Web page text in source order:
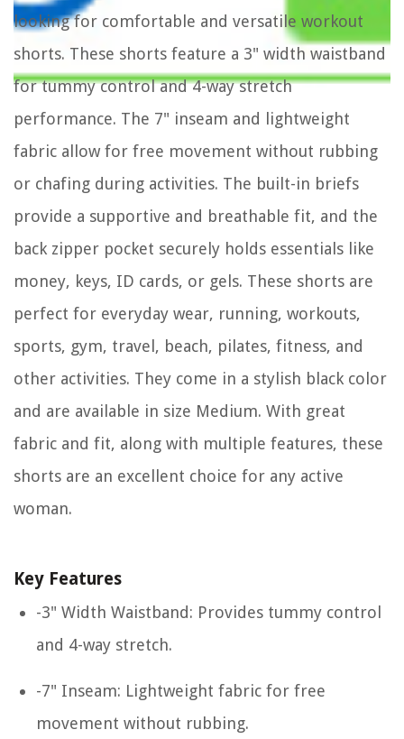
looking for comfortable and versatile workout
shorts. These shorts feature a 3" width waistband
for tummy control and 4-way stretch
performance. The 7" inseam and lightweight
fabric allow for free movement without rubbing
or chafing during activities. The built-in briefs
provide a supportive and breathable fit, and the
back zipper pocket securely holds essentials like
money, keys, ID cards, or gels. These shorts are
perfect for everyday wear, running, workouts,
sports, gym, travel, beach, pilates, fitness, and
other activities. They come in a stylish black color
and are available in size Medium. With great
fabric and fit, along with multiple features, these
shorts are an excellent choice for any active
woman.
Key Features
-3" Width Waistband: Provides tummy control
and 4-way stretch.
-7" Inseam: Lightweight fabric for free
movement without rubbing.